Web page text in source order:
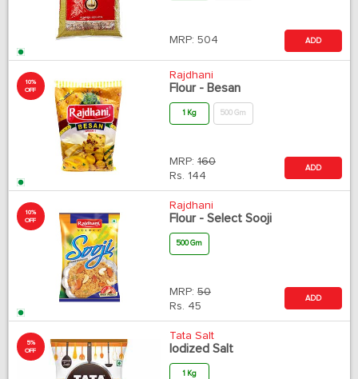
MRP: 504 ADD
10%
OFF
Rajdhani
Flour - Besan
1 Kg 500 Gm
MRP: 160
Rs. 144
ADD
10%
OFF
Rajdhani
Flour - Select Sooji
500 Gm
MRP: 50
Rs. 45
ADD
5%
OFF
Tata Salt
Iodized Salt
1 Kg